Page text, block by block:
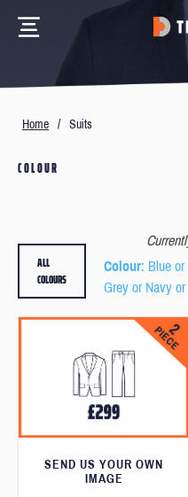
Home / Suits
COLOUR
Colour: Blue or
Grey or Navy
ALL
COLOURS
SEND US YOUR OWN
IMAGE